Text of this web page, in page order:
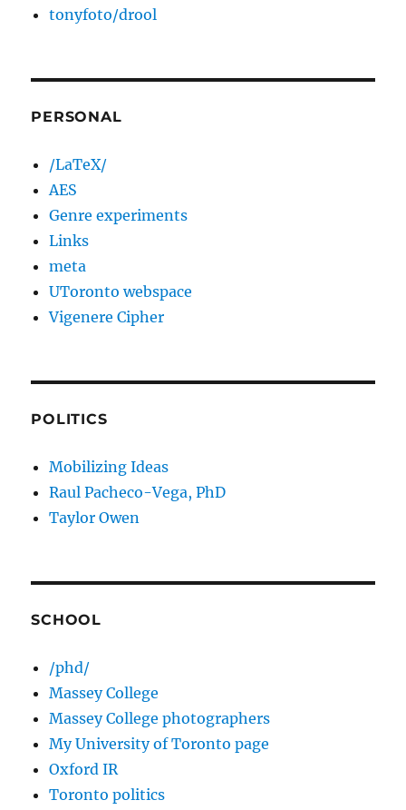
tonyfoto/drool
PERSONAL
/LaTeX/
AES
Genre experiments
Links
meta
UToronto webspace
Vigenere Cipher
POLITICS
Mobilizing Ideas
Raul Pacheco-Vega, PhD
Taylor Owen
SCHOOL
/phd/
Massey College
Massey College photographers
My University of Toronto page
Oxford IR
Toronto politics